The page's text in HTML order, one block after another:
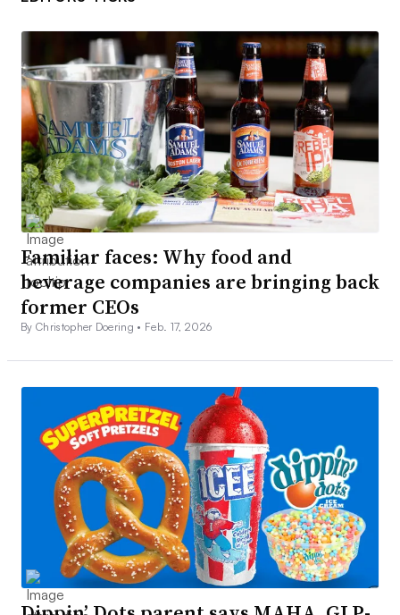
Familiar faces: Why food and
beverage companies are bringing back
former CEOs
By Christopher Doering • Feb. 17, 2026